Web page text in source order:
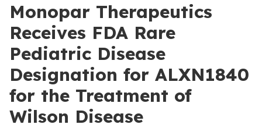
Monopar Therapeutics
Receives FDA Rare
Pediatric Disease
Designation for ALXN1840
for the Treatment of
Wilson Disease